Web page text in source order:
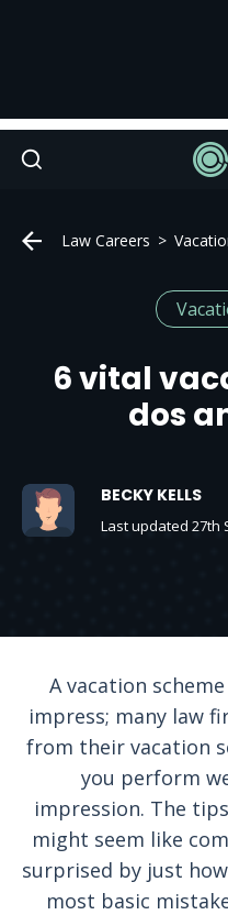
Law Careers
6 vital
dos
BECKY KELLS
Last updated 27th
A vacation
impress; many law
from their vacation
you perform
impression. The
might seem like
surprised by just
most basic